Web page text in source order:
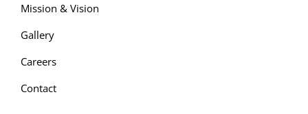
Mission & Vision
Gallery
Careers
Contact